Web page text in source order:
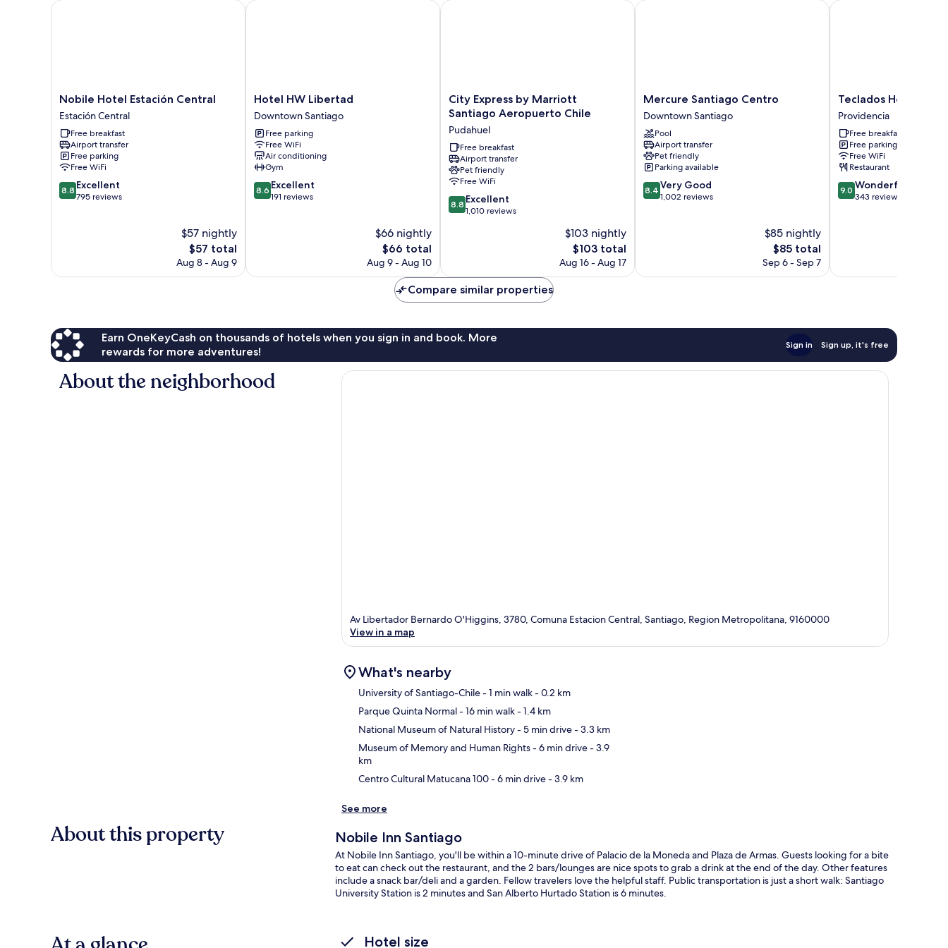
Nobile
Hotel
Estación
Central
Estación
Central
Nobile Hotel Estación Central
Estación Central
Free breakfast
Airport transfer
Free parking
Free WiFi
8.8
out
8.8 Excellent
795 reviews
$57 nightly
The
price
$57 total
Aug 8 - Aug 9
Nobile Hotel Estación Central
Hotel
HW
Libertad
Downtown
Santiago
Hotel HW Libertad
Downtown Santiago
Free parking
Free WiFi
Air conditioning
Gym
8.6
out
8.6 Excellent
191 reviews
$66 nightly
The
price
$66
$66 total
Aug 9 - Aug 10
Hotel HW Libertad
City
Express
Marriott
Santiago
Aeropuerto
Chile
Pudahuel
City Express by Marriott
Santiago Aeropuerto Chile
Pudahuel
Free breakfast
Airport transfer
Pet friendly
Free WiFi
8.8
out
reviews
8.8 Excellent
1,010 reviews
$103 nightly
The
price
$103 total
Aug 16 - Aug 17
City Express by Marriott Santiago Aeropuerto Chile
Mercure
Santiago
Centro
Downtown
Santiago
Mercure Santiago Centro
Downtown Santiago
Pool
Airport transfer
Pet friendly
Parking available
8.4
out
8.4 Very Good
1,002 reviews
$85 nightly
The
price
$85 total
Sep 6 - Sep 7
Mercure Santiago Centro
Teclados
Hotel
Providencia
Teclados Hotel
Providencia
Free breakfast
Free parking
Free WiFi
Restaurant
9.0
out
9.0 Wonderful
343 reviews
Teclados Hotel
Compare similar properties
Earn OneKeyCash on thousands of hotels when you sign in and book. More
rewards for more adventures!
Sign in Sign up, it's free
About the neighborhood
Av Libertador Bernardo O'Higgins, 3780, Comuna Estacion Central, Santiago, Region Metropolitana, 9160000
View in a map
What's nearby
University of Santiago-Chile- 1 min walk- 0.2 km
Parque Quinta Normal- 16 min walk- 1.4 km
National Museum of Natural History- 5 min drive- 3.3 km
Museum of Memory and Human Rights- 6 min drive- 3.9
km
Centro Cultural Matucana 100- 6 min drive- 3.9 km
See more
About this property Nobile Inn Santiago
At Nobile Inn Santiago, you'll be within a 10-minute drive of Palacio de la Moneda and Plaza de Armas. Guests looking for a bite
to eat can check out the restaurant, and the 2 bars/lounges are nice spots to grab a drink at the end of the day. Other features
include a snack bar/deli and a garden. Fellow travelers love the helpful staff. Public transportation is just a short walk: Santiago
University Station is 2 minutes and San Alberto Hurtado Station is 6 minutes.
Hotel size